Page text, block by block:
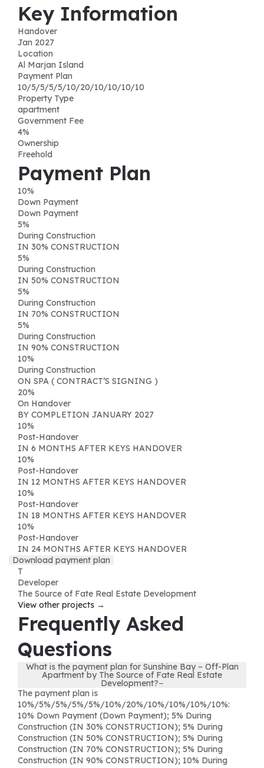
Key Information
Handover
Jan 2027
Location
Al Marjan Island
Payment Plan
10/5/5/5/5/10/20/10/10/10/10
Property Type
apartment
Government Fee
4%
Ownership
Freehold
Payment Plan
10%
Down Payment
Down Payment
5%
During Construction
IN 30% CONSTRUCTION
5%
During Construction
IN 50% CONSTRUCTION
5%
During Construction
IN 70% CONSTRUCTION
5%
During Construction
IN 90% CONSTRUCTION
10%
During Construction
ON SPA ( CONTRACT’S SIGNING )
20%
On Handover
BY COMPLETION JANUARY 2027
10%
Post-Handover
IN 6 MONTHS AFTER KEYS HANDOVER
10%
Post-Handover
IN 12 MONTHS AFTER KEYS HANDOVER
10%
Post-Handover
IN 18 MONTHS AFTER KEYS HANDOVER
10%
Post-Handover
IN 24 MONTHS AFTER KEYS HANDOVER
Download payment plan
T
Developer
The Source of Fate Real Estate Development
View other projects →
Frequently Asked
Questions
What is the payment plan for Sunshine Bay – Off-Plan
Apartment by The Source of Fate Real Estate
Development?−
The payment plan is
10%/5%/5%/5%/5%/10%/20%/10%/10%/10%/10%:
10% Down Payment (Down Payment); 5% During
Construction (IN 30% CONSTRUCTION); 5% During
Construction (IN 50% CONSTRUCTION); 5% During
Construction (IN 70% CONSTRUCTION); 5% During
Construction (IN 90% CONSTRUCTION); 10% During